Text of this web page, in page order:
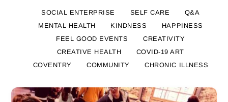
SOCIAL ENTERPRISE SELF CARE
Q&A
MENTAL HEALTH
KINDNESS
HAPPINESS
FEEL GOOD EVENTS
CREATIVITY
CREATIVE HEALTH
COVID-19 ART
COVENTRY
COMMUNITY CHRONIC ILLNESS